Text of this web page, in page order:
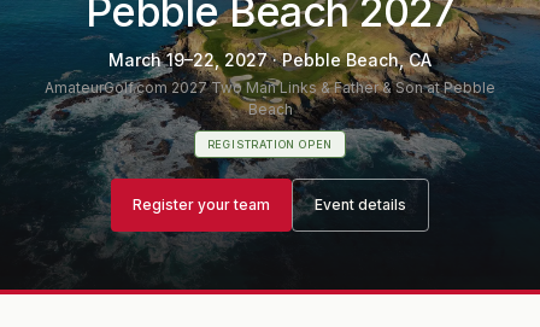
Pebble Beach 2027
March 19–22, 2027·Pebble Beach, CA
AmateurGolf.com 2027 Two Man Links & Father & Son at Pebble
Beach
REGISTRATION OPEN
Register your team Event details